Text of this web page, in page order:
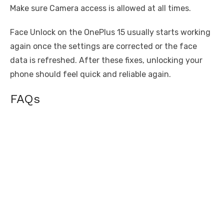
Make sure Camera access is allowed at all times.
Face Unlock on the OnePlus 15 usually starts working
again once the settings are corrected or the face
data is refreshed. After these fixes, unlocking your
phone should feel quick and reliable again.
FAQs